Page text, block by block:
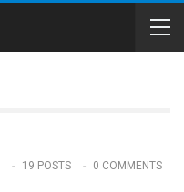
19 POSTS 0 COMMENTS